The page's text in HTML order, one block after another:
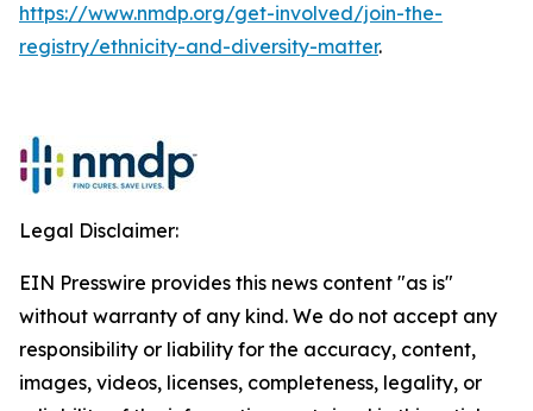
https://www.nmdp.org/get-involved/join-the-
registry/ethnicity-and-diversity-matter.
Legal Disclaimer:
EIN Presswire provides this news content "as is"
without warranty of any kind. We do not accept any
responsibility or liability for the accuracy, content,
images, videos, licenses, completeness, legality, or